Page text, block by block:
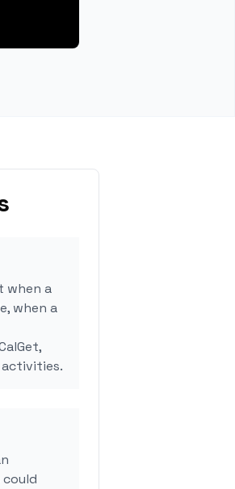
when a
when a
activities.
could